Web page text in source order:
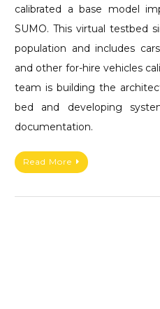
calibrated a base model
SUMO. This virtual testbed
population and includes
and other for-hire vehicles
team is building the
bed and developing
documentation.
Read More